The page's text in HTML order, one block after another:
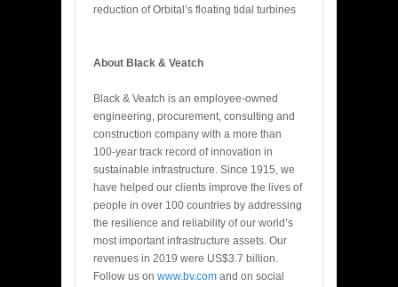
reduction of Orbital’s floating tidal turbines
About Black & Veatch
Black & Veatch is an employee-owned
engineering, procurement, consulting and
construction company with a more than
100-year track record of innovation in
sustainable infrastructure. Since 1915, we
have helped our clients improve the lives of
people in over 100 countries by addressing
the resilience and reliability of our world’s
most important infrastructure assets. Our
revenues in 2019 were US$3.7 billion.
Follow us on www.bv.com and on social